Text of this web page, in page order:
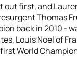
out first, and
Thomas
back in 2010 -
Louis Noel of
World